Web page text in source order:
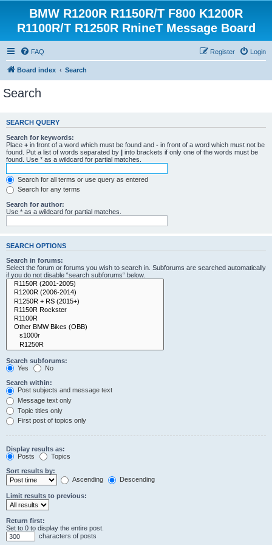
BMW R1200R R1150R/T F800 K1200R
R1100R/T R1250R RnineT Message Board
FAQ Login
Register
Board index Search
Search
SEARCH QUERY
Search for keywords:
Place + in front of a word which must be found and - in front of a word which must not be
found. Put a list of words separated by | into brackets if only one of the words must be
found. Use * as a wildcard for partial matches.
Search for all terms or use query as entered
Search for any terms
Search for author:
Use * as a wildcard for partial matches.
SEARCH OPTIONS
Search in forums:
Select the forum or forums you wish to search in. Subforums are searched automatically
if you do not disable “search subforums“ below.
Search subforums:
Yes
No
Search within:
Post subjects and message text
Message text only
Topic titles only
First post of topics only
Display results as:
Posts
Topics
Sort results by:
Ascending
Descending
Limit results to previous:
Return first:
Set to 0 to display the entire post.
characters of posts